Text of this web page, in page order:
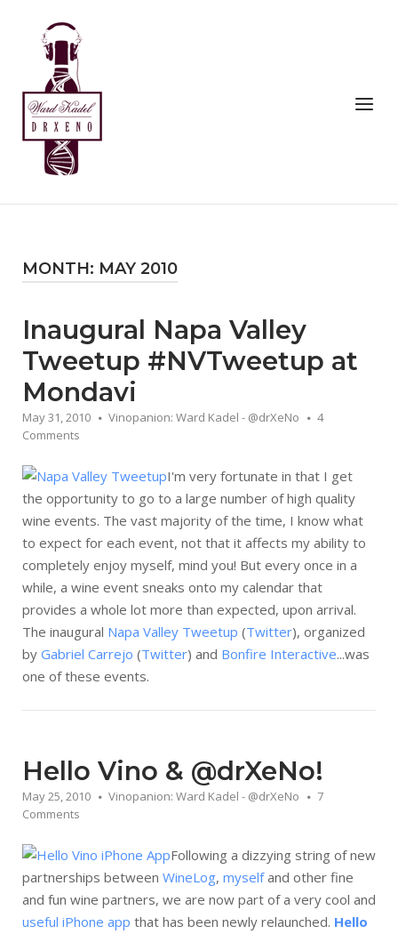
content
Home
Menu
MONTH: MAY 2010
Inaugural Napa Valley
Tweetup #NVTweetup at
Mondavi
May 31, 2010 Vinopanion: Ward Kadel - @drXeNo
4
Comments
I'm very fortunate in that I get
the opportunity to go to a large number of high quality
wine events. The vast majority of the time, I know what
to expect for each event, not that it affects my ability to
completely enjoy myself, mind you! But every once in a
while, a wine event sneaks onto my calendar that
provides a whole lot more than expected, upon arrival.
The inaugural Napa Valley Tweetup (Twitter), organized
by Gabriel Carrejo (Twitter) and Bonfire Interactive...was
one of these events.
Hello Vino & @drXeNo!
May 25, 2010 Vinopanion: Ward Kadel - @drXeNo
7
Comments
Following a dizzying string of new
partnerships between WineLog, myselfand other fine
and fun wine partners, we are now part of a very cool and
useful iPhone app that has been newly relaunched. Hello